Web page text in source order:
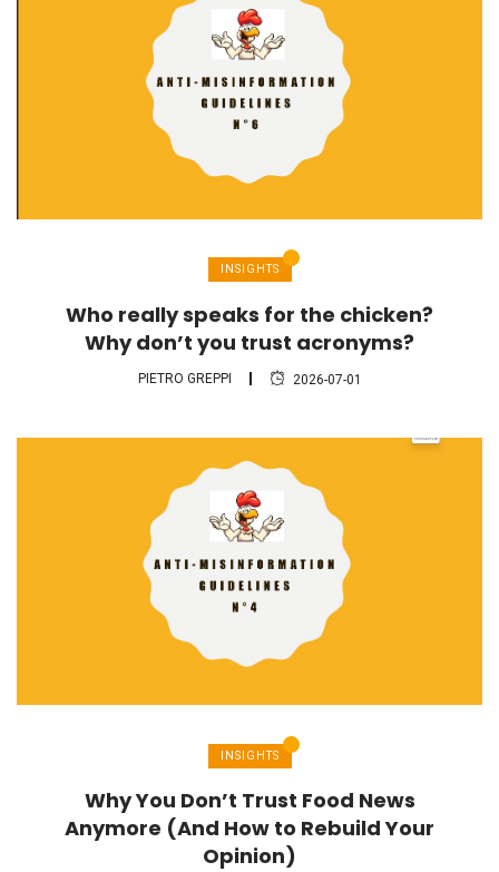
INSIGHTS
Who really speaks for the chicken?
Why don’t you trust acronyms?
PIETRO GREPPI 2026-07-01
INSIGHTS
Why You Don’t Trust Food News
Anymore (And How to Rebuild Your
Opinion)